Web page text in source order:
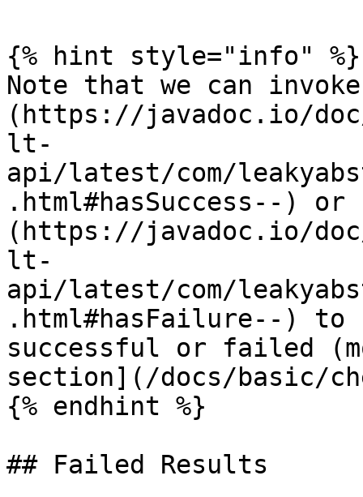
{% hint style="info" %}
Note that we can
(https://javadoc.io/
lt-
api/latest/com/
.html#hasSuccess--)
(https://javadoc.io/
lt-
api/latest/com/
.html#hasFailure--) to
successful or failed
section](/docs/basic/
{% endhint %}
## Failed Results